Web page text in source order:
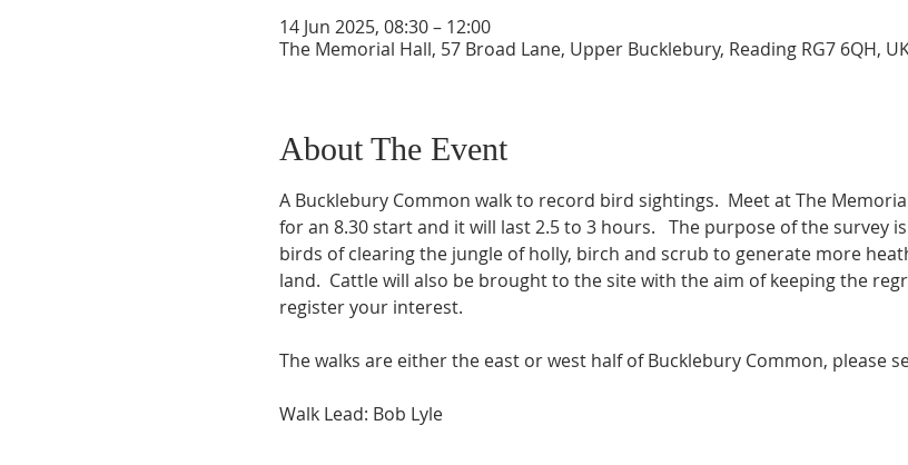
14 Jun 2025, 08:30 – 12:00
The Memorial Hall, 57 Broad Lane, Upper Bucklebury, Reading RG7 6QH,
About The Event
A Bucklebury Common walk to record bird sightings.  Meet at The
for an 8.30 start and it will last 2.5 to 3 hours.   The purpose of the survey
birds of clearing the jungle of holly, birch and scrub to generate more
land.  Cattle will also be brought to the site with the aim of keeping the
register your interest.
The walks are either the east or west half of Bucklebury Common, please
Walk Lead: Bob Lyle